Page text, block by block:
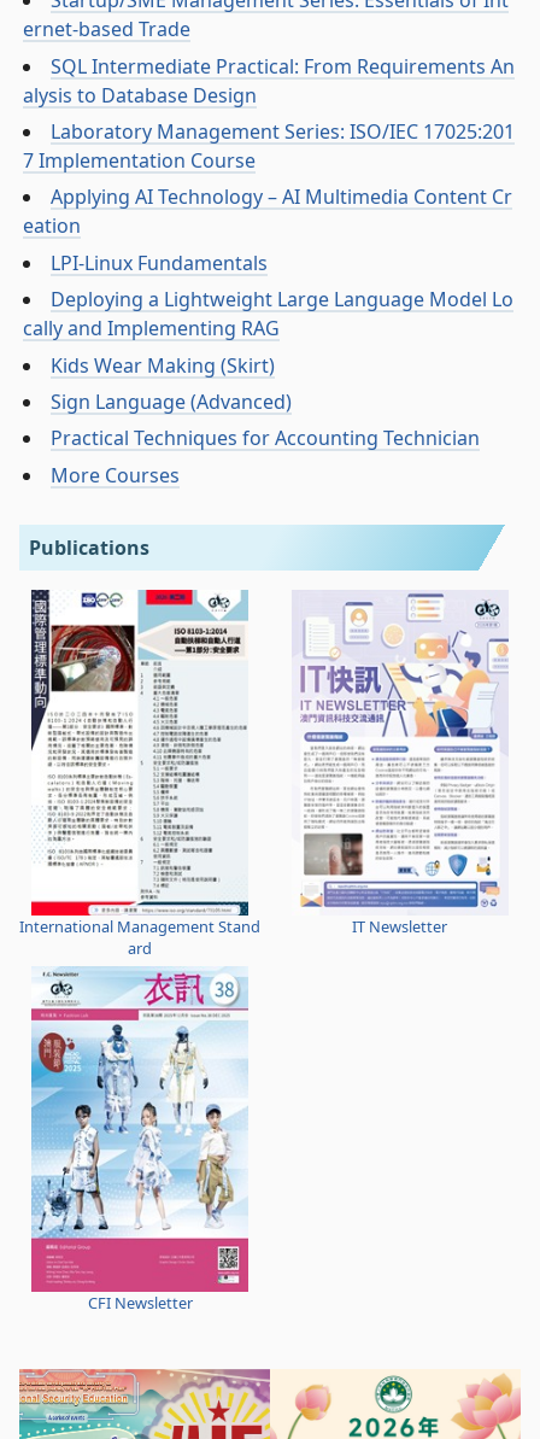
ernet-based Trade
SQL Intermediate Practical: From Requirements An
alysis to Database Design
Laboratory Management Series: ISO/IEC 17025:201
7 Implementation Course
Applying AI Technology – AI Multimedia Content Cr
eation
LPI-Linux Fundamentals
Deploying a Lightweight Large Language Model Lo
cally and Implementing RAG
Kids Wear Making (Skirt)
Sign Language (Advanced)
Practical Techniques for Accounting Technician
More Courses
Publications
International Management Stand
ard
IT Newsletter
CFI Newsletter